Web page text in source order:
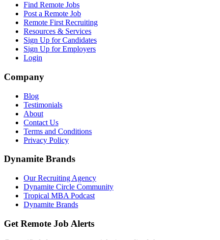
Find Remote Jobs
Post a Remote Job
Remote First Recruiting
Resources & Services
Sign Up for Candidates
Sign Up for Employers
Login
Company
Blog
Testimonials
About
Contact Us
Terms and Conditions
Privacy Policy
Dynamite Brands
Our Recruiting Agency
Dynamite Circle Community
Tropical MBA Podcast
Dynamite Brands
Get Remote Job Alerts